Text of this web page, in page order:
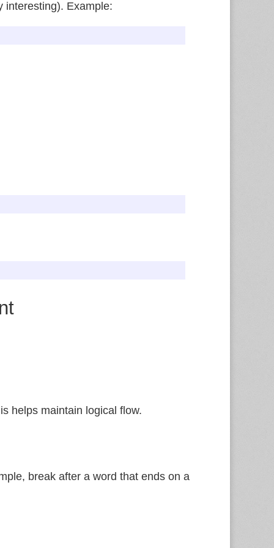
interesting). Example:
helps maintain logical flow.
break after a word that ends on a